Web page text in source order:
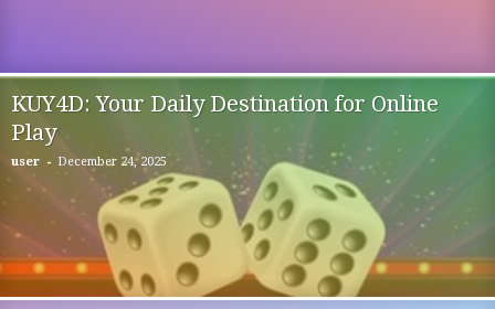
KUY4D: Your Daily Destination for Online
Play
user - December 24, 2025